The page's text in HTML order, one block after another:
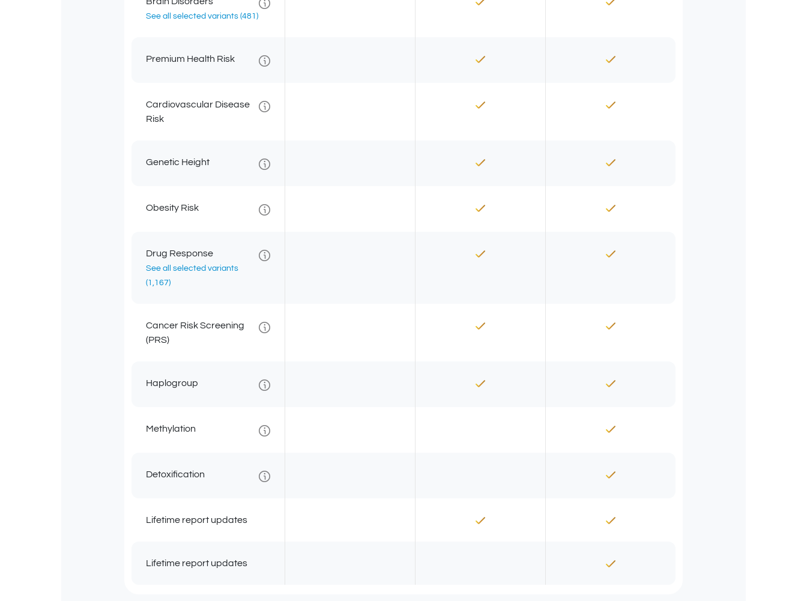
See all selected variants (481)
Premium Health Risk
Cardiovascular Disease
Risk
Genetic Height
Obesity Risk
Drug Response
See all selected variants
(1,167)
Cancer Risk Screening
(PRS)
Haplogroup
Methylation
Detoxification
Lifetime report updates
Lifetime report updates